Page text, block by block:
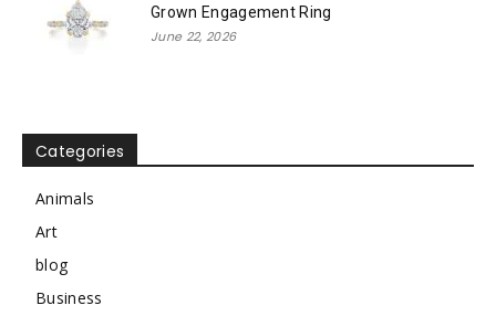
Grown Engagement Ring
June 22, 2026
Categories
Animals
Art
blog
Business